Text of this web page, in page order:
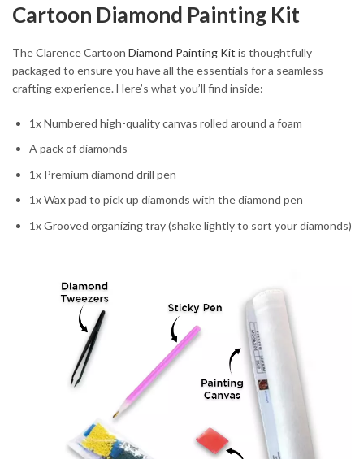
Cartoon Diamond Painting Kit
The Clarence Cartoon Diamond Painting Kit is thoughtfully
packaged to ensure you have all the essentials for a seamless
crafting experience. Here’s what you’ll find inside:
1x Numbered high-quality canvas rolled around a foam
A pack of diamonds
1x Premium diamond drill pen
1x Wax pad to pick up diamonds with the diamond pen
1x Grooved organizing tray (shake lightly to sort your diamonds)